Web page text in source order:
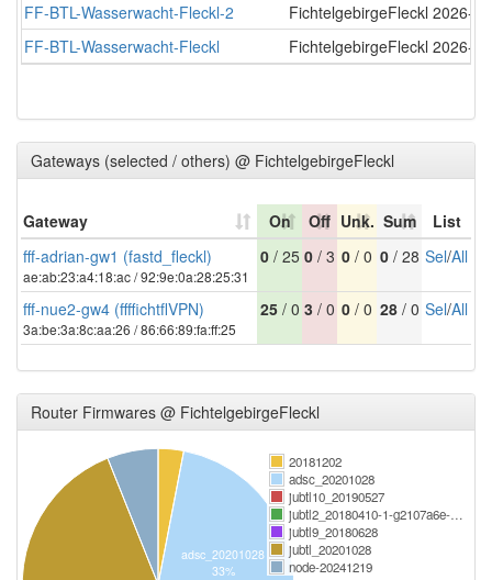
FF-BTL-Wasserwacht-Fleckl-2
FichtelgebirgeFleckl 2026-
FF-BTL-Wasserwacht-Fleckl
FichtelgebirgeFleckl 2026-
Gateways (selected / others) @ FichtelgebirgeFleckl
Gateway On Off Unk. Sum
List
fff-adrian-gw1 (fastd_fleckl)
ae:ab:23:a4:18:ac / 92:9e:0a:28:25:31
0/ 25 0 / 3 0 / 0 0/ 28 Sel/All
fff-nue2-gw4 (ffffichtflVPN)
3a:be:3a:8c:aa:26 / 86:66:89:fa:ff:25
25/ 0 3 / 0 0 / 0 28/ 0 Sel/All
Router Firmwares @ FichtelgebirgeFleckl
20181202
adsc_20201028
jubtl10_20190527
jubtl2_20180410-1-g2107a6e-…
jubtl9_20180628
jubtl_20201028
node-20241219
adsc_20201028
33%